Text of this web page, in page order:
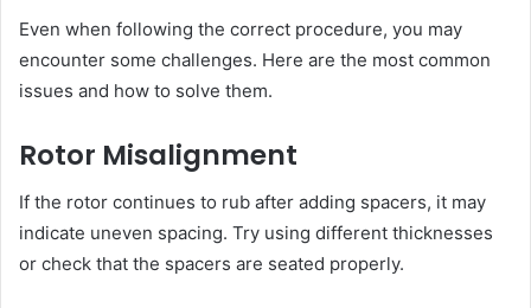
Even when following the correct procedure, you may
encounter some challenges. Here are the most common
issues and how to solve them.
Rotor Misalignment
If the rotor continues to rub after adding spacers, it may
indicate uneven spacing. Try using different thicknesses
or check that the spacers are seated properly.